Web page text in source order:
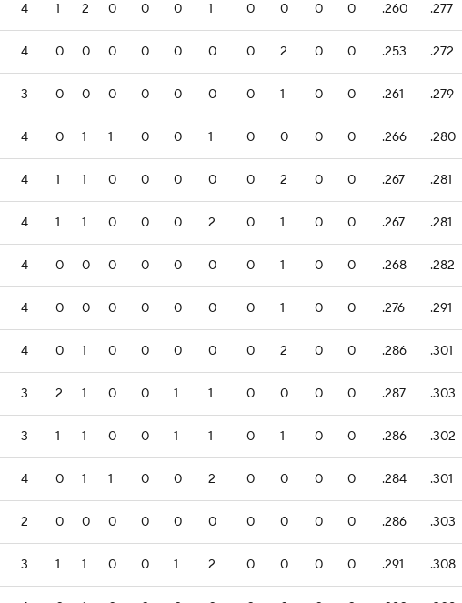
4 1 2 0 0 0 1 0 0 0 0 .260 .277
4 0 0 0 0 0 0 0 2 0 0 .253 .272
3 0 0 0 0 0 0 0 1 0 0 .261 .279
4 0 1 1 0 0 1 0 0 0 0 .266 .280
4 1 1 0 0 0 0 0 2 0 0 .267 .281
4 1 1 0 0 0 2 0 1 0 0 .267 .281
4 0 0 0 0 0 0 0 1 0 0 .268 .282
4 0 0 0 0 0 0 0 1 0 0 .276 .291
4 0 1 0 0 0 0 0 2 0 0 .286 .301
3 2 1 0 0 1 1 0 0 0 0 .287 .303
3 1 1 0 0 1 1 0 1 0 0 .286 .302
4 0 1 1 0 0 2 0 0 0 0 .284 .301
2 0 0 0 0 0 0 0 0 0 0 .286 .303
3 1 1 0 0 1 2 0 0 0 0 .291 .308